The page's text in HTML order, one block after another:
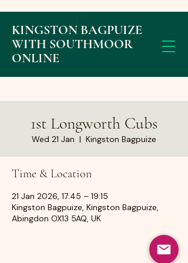
KINGSTON BAGPUIZE
WITH SOUTHMOOR
ONLINE
1st Longworth Cubs
Wed 21 Jan
  |
Kingston Bagpuize
Time & Location
21 Jan 2026, 17:45 – 19:15
Kingston Bagpuize, Kingston Bagpuize,
Abingdon OX13 5AQ, UK